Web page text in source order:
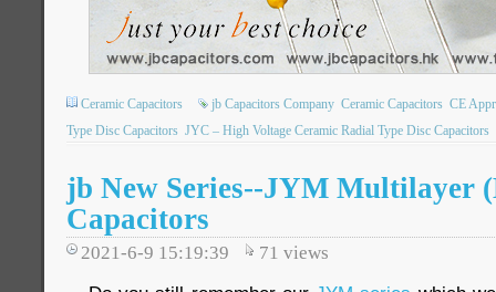
Ceramic Capacitors jb Capacitors Company Ceramic Capacitors CE
Type Disc Capacitors JYC – High Voltage Ceramic Radial Type Disc Capacitors
jb New Series--JYM Multilayer
Capacitors
2021-6-9 15:19:39 71 views